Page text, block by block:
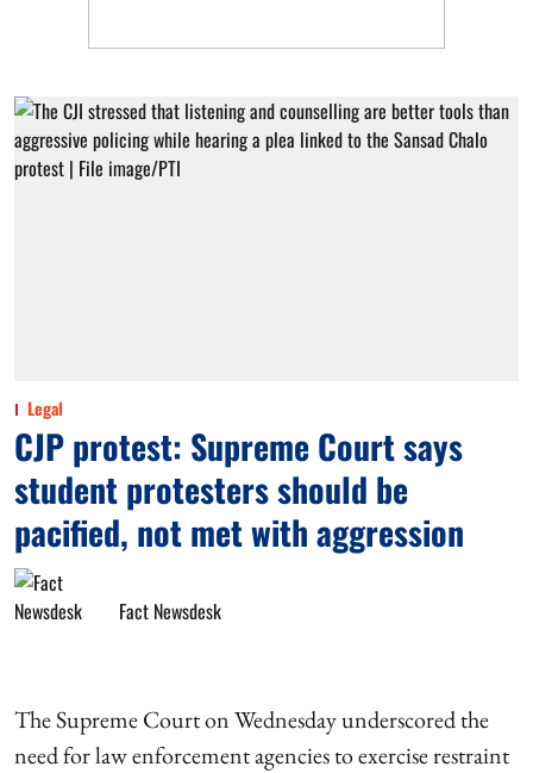
Legal
CJP protest: Supreme Court says
student protesters should be
pacified, not met with aggression
Fact Newsdesk
The Supreme Court on Wednesday underscored the
need for law enforcement agencies to exercise restraint